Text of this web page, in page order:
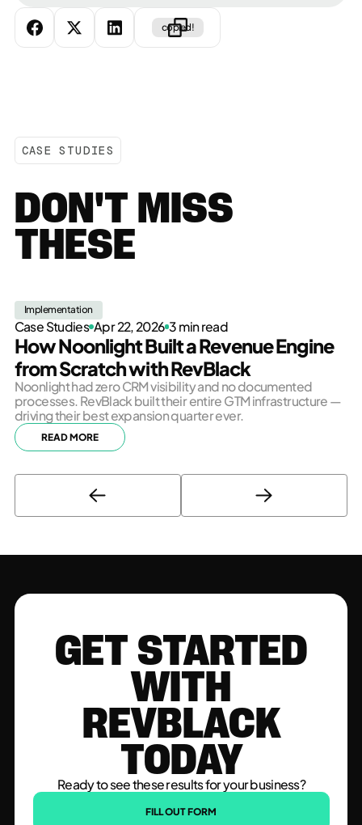
copied!
CASE STUDIES
DON'T MISS
THESE
Implementation
Case Studies Apr 22, 2026 3 min read
How Noonlight Built a Revenue Engine
from Scratch with RevBlack
Noonlight had zero CRM visibility and no documented
processes. RevBlack built their entire GTM infrastructure —
driving their best expansion quarter ever.
READ MORE
GET STARTED
WITH
REVBLACK
TODAY
Ready to see these results for your business?
FILL OUT FORM